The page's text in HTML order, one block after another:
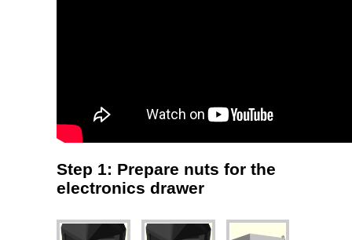
Step 1: Prepare nuts for the
electronics drawer